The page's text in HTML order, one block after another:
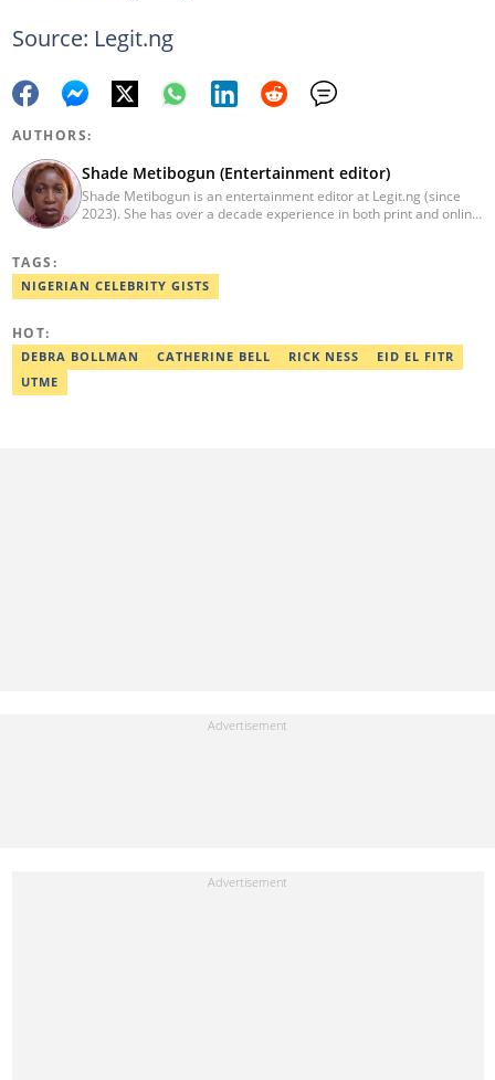
Source: Legit.ng
AUTHORS:
Shade Metibogun (Entertainment editor)
Shade Metibogun is an entertainment editor at Legit.ng (since
2023). She has over a decade experience in both print and online
Email: shade.metibogun@corp.legit.ng
TAGS:
NIGERIAN CELEBRITY GISTS
HOT:
DEBRA BOLLMAN CATHERINE BELL RICK NESS
EID EL FITR
UTME